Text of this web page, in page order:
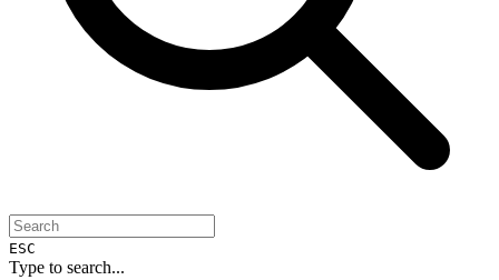
ESC
Type to search...